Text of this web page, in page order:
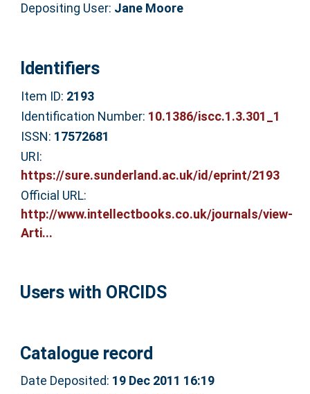
Depositing User: Jane Moore
Identifiers
Item ID: 2193
Identification Number: 10.1386/iscc.1.3.301_1
ISSN: 17572681
URI:
https://sure.sunderland.ac.uk/id/eprint/2193
Official URL:
http://www.intellectbooks.co.uk/journals/view-
Arti...
Users with ORCIDS
Catalogue record
Date Deposited: 19 Dec 2011 16:19